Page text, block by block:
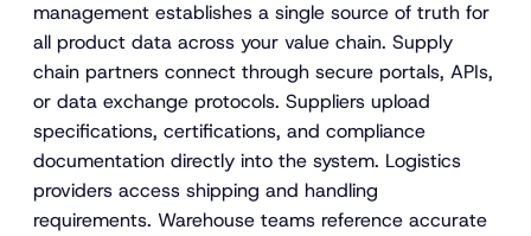
management establishes a single source of truth for
all product data across your value chain. Supply
chain partners connect through secure portals, APIs,
or data exchange protocols. Suppliers upload
specifications, certifications, and compliance
documentation directly into the system. Logistics
providers access shipping and handling
requirements. Warehouse teams reference accurate